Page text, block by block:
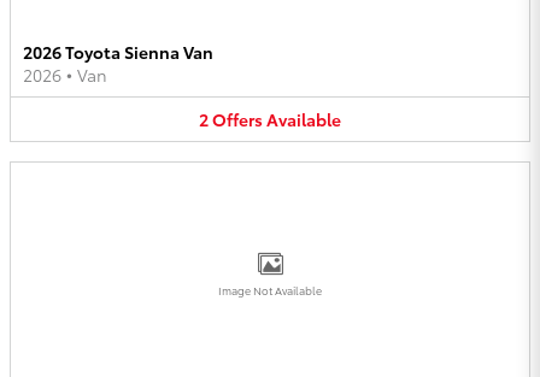
2026 Toyota Sienna Van
2026 • Van
2OffersAvailable
Image Not Available